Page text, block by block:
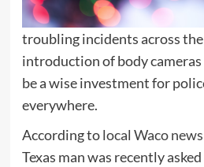
troubling incidents across
introduction of body
be a wise investment for
everywhere.
According tolocal Waco
Texas man was recently